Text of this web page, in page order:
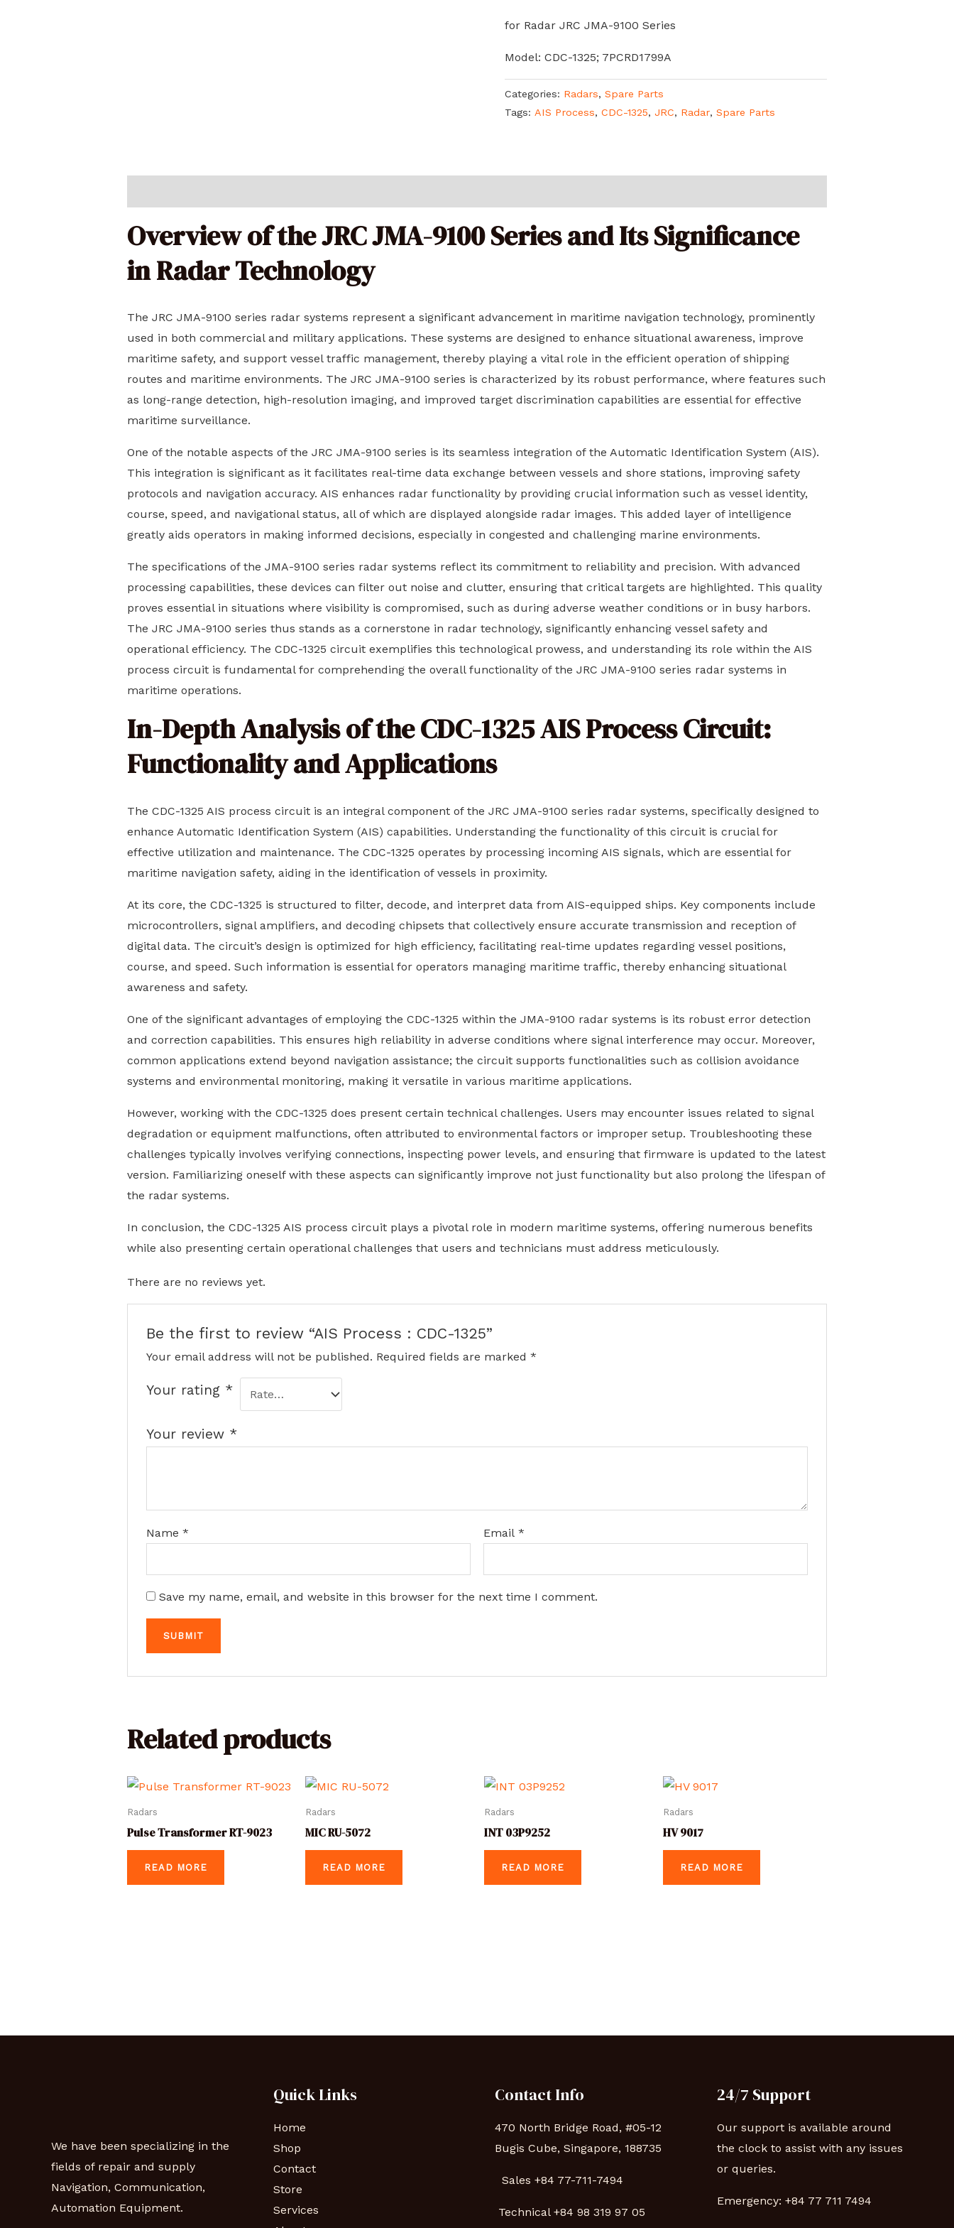
for Radar JRC JMA-9100 Series
Model: CDC-1325; 7PCRD1799A
Categories: Radars,Spare Parts
Tags:AIS Process,CDC-1325, JRC, Radar,Spare Parts
Overview of the JRC JMA-9100 Series and Its Significance
in Radar Technology
The JRC JMA-9100 series radar systems represent a significant advancement in maritime navigation technology, prominently
used in both commercial and military applications. These systems are designed to enhance situational awareness, improve
maritime safety, and support vessel traffic management, thereby playing a vital role in the efficient operation of shipping
routes and maritime environments. The JRC JMA-9100 series is characterized by its robust performance, where features such
as long-range detection, high-resolution imaging, and improved target discrimination capabilities are essential for effective
maritime surveillance.
One of the notable aspects of the JRC JMA-9100 series is its seamless integration of the Automatic Identification System (AIS).
This integration is significant as it facilitates real-time data exchange between vessels and shore stations, improving safety
protocols and navigation accuracy. AIS enhances radar functionality by providing crucial information such as vessel identity,
course, speed, and navigational status, all of which are displayed alongside radar images. This added layer of intelligence
greatly aids operators in making informed decisions, especially in congested and challenging marine environments.
The specifications of the JMA-9100 series radar systems reflect its commitment to reliability and precision. With advanced
processing capabilities, these devices can filter out noise and clutter, ensuring that critical targets are highlighted. This quality
proves essential in situations where visibility is compromised, such as during adverse weather conditions or in busy harbors.
The JRC JMA-9100 series thus stands as a cornerstone in radar technology, significantly enhancing vessel safety and
operational efficiency. The CDC-1325 circuit exemplifies this technological prowess, and understanding its role within the AIS
process circuit is fundamental for comprehending the overall functionality of the JRC JMA-9100 series radar systems in
maritime operations.
In-Depth Analysis of the CDC-1325 AIS Process Circuit:
Functionality and Applications
The CDC-1325 AIS process circuit is an integral component of the JRC JMA-9100 series radar systems, specifically designed to
enhance Automatic Identification System (AIS) capabilities. Understanding the functionality of this circuit is crucial for
effective utilization and maintenance. The CDC-1325 operates by processing incoming AIS signals, which are essential for
maritime navigation safety, aiding in the identification of vessels in proximity.
At its core, the CDC-1325 is structured to filter, decode, and interpret data from AIS-equipped ships. Key components include
microcontrollers, signal amplifiers, and decoding chipsets that collectively ensure accurate transmission and reception of
digital data. The circuit’s design is optimized for high efficiency, facilitating real-time updates regarding vessel positions,
course, and speed. Such information is essential for operators managing maritime traffic, thereby enhancing situational
awareness and safety.
One of the significant advantages of employing the CDC-1325 within the JMA-9100 radar systems is its robust error detection
and correction capabilities. This ensures high reliability in adverse conditions where signal interference may occur. Moreover,
common applications extend beyond navigation assistance; the circuit supports functionalities such as collision avoidance
systems and environmental monitoring, making it versatile in various maritime applications.
However, working with the CDC-1325 does present certain technical challenges. Users may encounter issues related to signal
degradation or equipment malfunctions, often attributed to environmental factors or improper setup. Troubleshooting these
challenges typically involves verifying connections, inspecting power levels, and ensuring that firmware is updated to the latest
version. Familiarizing oneself with these aspects can significantly improve not just functionality but also prolong the lifespan of
the radar systems.
In conclusion, the CDC-1325 AIS process circuit plays a pivotal role in modern maritime systems, offering numerous benefits
while also presenting certain operational challenges that users and technicians must address meticulously.
There are no reviews yet.
Be the first to review “AIS Process : CDC-1325”
Your email address will not be published. Required fields are marked*
Your rating *
Your review *
Name* Email*
Save my name, email, and website in this browser for the next time I comment.
Related products
Radars
Pulse Transformer RT-9023
READ MORE
Radars
MIC RU-5072
READ MORE
Radars
INT 03P9252
READ MORE
Radars
HV 9017
READ MORE
We have been specializing in the
fields of repair and supply
Navigation, Communication,
Automation Equipment.
Quick Links
Home
Shop
Contact
Store
Services
Contact Info
470 North Bridge Road, #05-12
Bugis Cube, Singapore, 188735
Sales +84 77-711-7494
Technical +84 98 319 97 05
24/7 Support
Our support is available around
the clock to assist with any issues
or queries.
Emergency: +84 77 711 7494